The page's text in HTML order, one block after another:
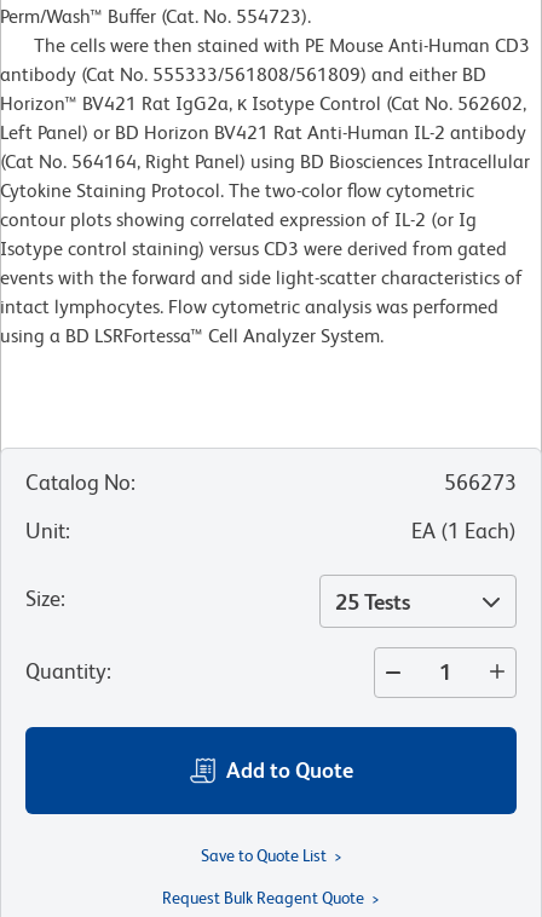
Perm/Wash™ Buffer (Cat. No. 554723).
The cells were then stained with PE Mouse Anti-Human CD3
antibody (Cat No. 555333/561808/561809) and either BD
Horizon™ BV421 Rat IgG2a, κ Isotype Control (Cat No. 562602,
Left Panel) or BD Horizon BV421 Rat Anti-Human IL-2 antibody
(Cat No. 564164, Right Panel) using BD Biosciences Intracellular
Cytokine Staining Protocol. The two-color flow cytometric
contour plots showing correlated expression of IL-2 (or Ig
Isotype control staining) versus CD3 were derived from gated
events with the forward and side light-scatter characteristics of
intact lymphocytes. Flow cytometric analysis was performed
using a BD LSRFortessa™ Cell Analyzer System.
Catalog No:
566273
Unit: EA (1 Each)
Size: 25 Tests
Quantity:
Add to Quote
Save to Quote List
Request Bulk Reagent Quote